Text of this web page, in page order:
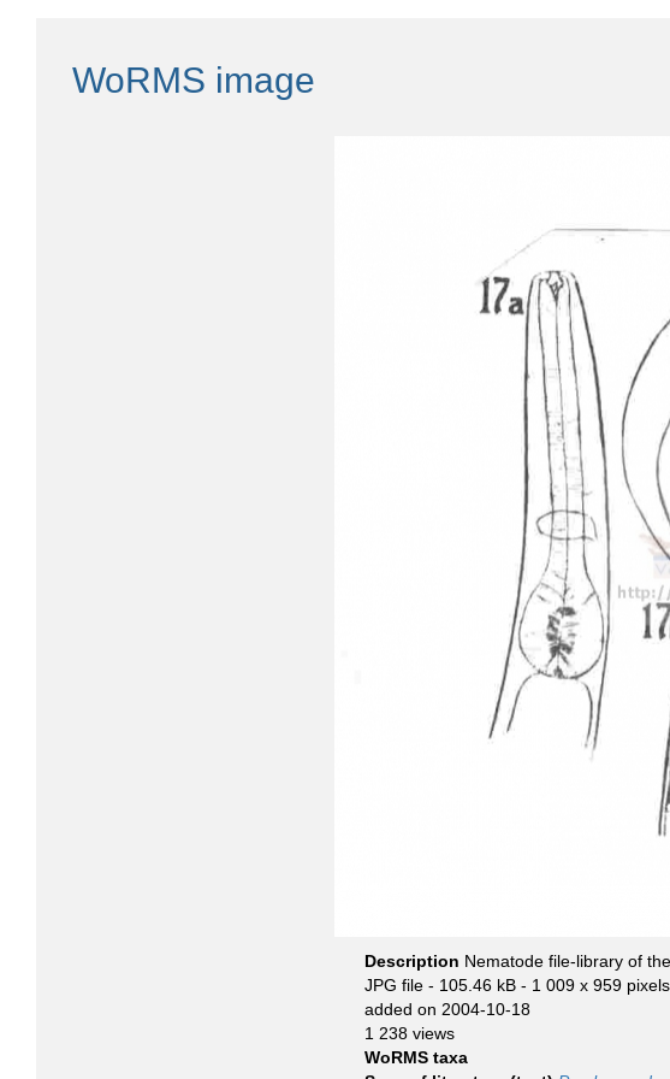
WoRMS image
Description Nematode file-library of
JPG file - 105.46 kB - 1 009 x 959 pixels
added on 2004-10-18
1 238 views
WoRMS taxa